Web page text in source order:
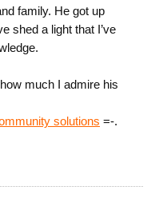
family. He got up
shed a light that I’ve
much I admire his
solutions =-.